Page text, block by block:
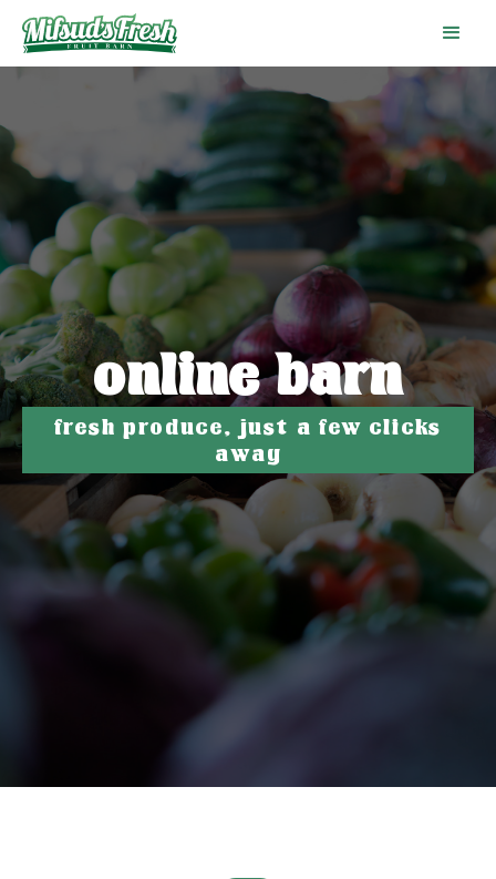
online barn
fresh produce, just a few clicks
away